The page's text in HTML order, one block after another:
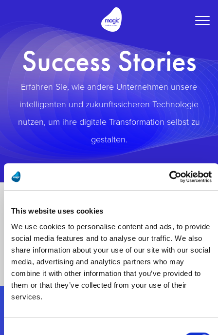
This website uses cookies
We use cookies to personalise content and ads, to provide
social media features and to analyse our traffic. We also
share information about your use of our site with our social
media, advertising and analytics partners who may
combine it with other information that you’ve provided to
them or that they’ve collected from your use of their
services.
Success Stories
Erfahren Sie, wie andere Unternehmen unsere
intelligenten und zukunftssicheren Technologie
nutzen, um ihre digitale Transformation selbst zu
gestalten.